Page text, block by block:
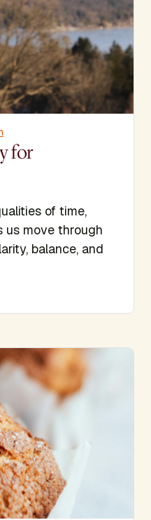
for
of time,
us move through
balance, and